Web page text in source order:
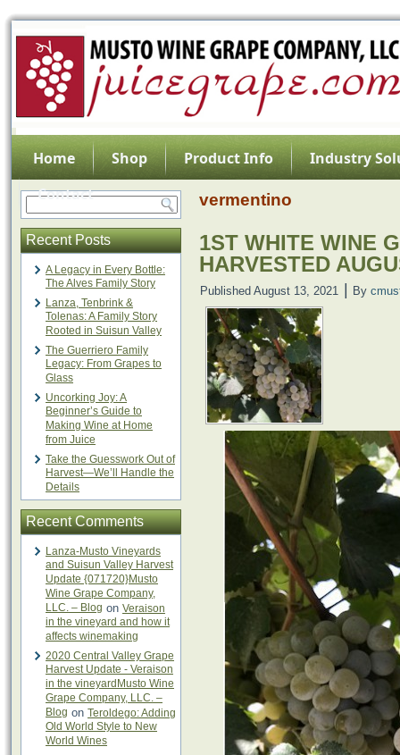
Home Shop Product Info
Industry
Contact
Recent Posts
A Legacy in Every Bottle:
The Alves Family Story
Lanza, Tenbrink &
Tolenas: A Family Story
Rooted in Suisun Valley
The Guerriero Family
Legacy: From Grapes to
Glass
Uncorking Joy: A
Beginner’s Guide to
Making Wine at Home
from Juice
Take the Guesswork Out of
Harvest—We’ll Handle the
Details
Recent Comments
Lanza-Musto Vineyards
and Suisun Valley Harvest
Update {071720}Musto
Wine Grape Company,
LLC. – Blog on Veraison
in the vineyard and how it
affects winemaking
2020 Central Valley Grape
Harvest Update - Veraison
in the vineyardMusto Wine
Grape Company, LLC. –
Blog on Teroldego: Adding
Old World Style to New
World Wines
vermentino
1ST WHITE WINE
HARVESTED
Published August 13, 2021 By